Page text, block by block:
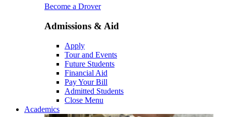
Become a Drover
Admissions & Aid
Apply
Tour and Events
Future Students
Financial Aid
Pay Your Bill
Admitted Students
Close Menu
Academics